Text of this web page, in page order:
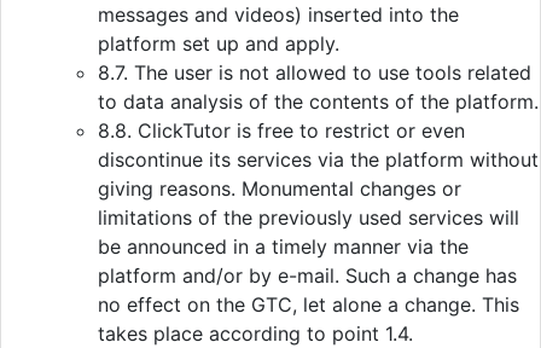
messages and videos) inserted into the
platform set up and apply.
8.7. The user is not allowed to use tools related
to data analysis of the contents of the platform.
8.8. ClickTutor is free to restrict or even
discontinue its services via the platform without
giving reasons. Monumental changes or
limitations of the previously used services will
be announced in a timely manner via the
platform and/or by e-mail. Such a change has
no effect on the GTC, let alone a change. This
takes place according to point 1.4.